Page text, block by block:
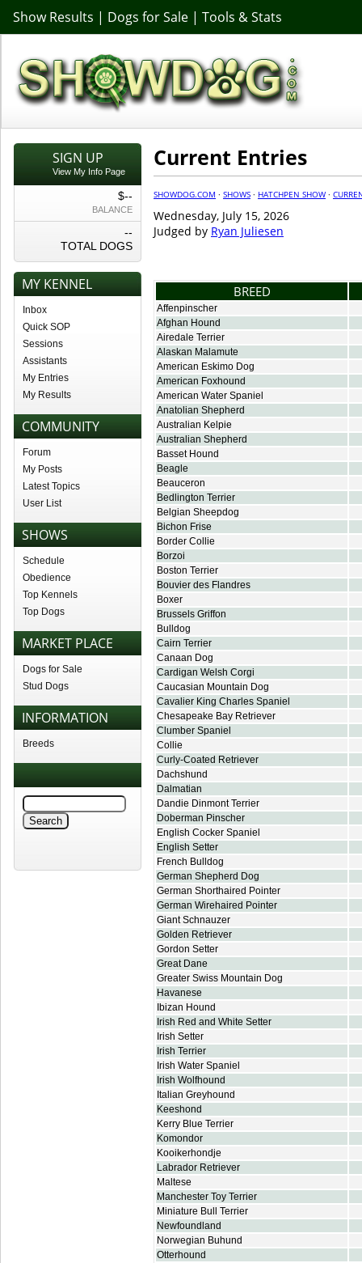
Show Results | Dogs for Sale | Tools & Stats
SIGN UP
View My Info Page
$--
BALANCE
--
TOTAL DOGS
MY KENNEL
Inbox
Quick SOP
Sessions
Assistants
My Entries
My Results
COMMUNITY
Forum
My Posts
Latest Topics
User List
SHOWS
Schedule
Obedience
Top Kennels
Top Dogs
MARKET PLACE
Dogs for Sale
Stud Dogs
INFORMATION
Breeds
Current Entries
SHOWDOG.COM · SHOWS · HATCHPEN SHOW ·
Wednesday, July 15, 2026
Judged by Ryan Juliesen
BREED
Affenpinscher
Afghan Hound
Airedale Terrier
Alaskan Malamute
American Eskimo Dog
American Foxhound
American Water Spaniel
Anatolian Shepherd
Australian Kelpie
Australian Shepherd
Basset Hound
Beagle
Beauceron
Bedlington Terrier
Belgian Sheepdog
Bichon Frise
Border Collie
Borzoi
Boston Terrier
Bouvier des Flandres
Boxer
Brussels Griffon
Bulldog
Cairn Terrier
Canaan Dog
Cardigan Welsh Corgi
Caucasian Mountain Dog
Cavalier King Charles Spaniel
Chesapeake Bay Retriever
Clumber Spaniel
Collie
Curly-Coated Retriever
Dachshund
Dalmatian
Dandie Dinmont Terrier
Doberman Pinscher
English Cocker Spaniel
English Setter
French Bulldog
German Shepherd Dog
German Shorthaired Pointer
German Wirehaired Pointer
Giant Schnauzer
Golden Retriever
Gordon Setter
Great Dane
Greater Swiss Mountain Dog
Havanese
Ibizan Hound
Irish Red and White Setter
Irish Setter
Irish Terrier
Irish Water Spaniel
Irish Wolfhound
Italian Greyhound
Keeshond
Kerry Blue Terrier
Komondor
Kooikerhondje
Labrador Retriever
Maltese
Manchester Toy Terrier
Miniature Bull Terrier
Newfoundland
Norwegian Buhund
Otterhound